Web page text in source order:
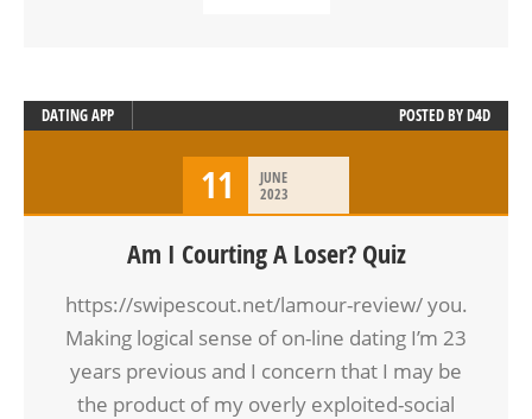
DATING APP POSTED BYD4D
11
JUNE
2023
Am I Courting A Loser? Quiz
https://swipescout.net/lamour-review/ you.
Making logical sense of on-line dating I’m 23
years previous and I concern that I may be
the product of my overly exploited-social